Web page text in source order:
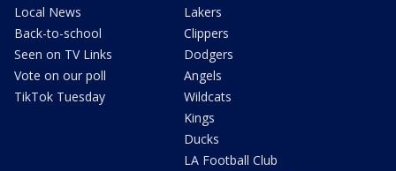
Local News
Back-to-school
Seen on TV Links
Vote on our poll
TikTok Tuesday
Lakers
Clippers
Dodgers
Angels
Wildcats
Kings
Ducks
LA Football Club